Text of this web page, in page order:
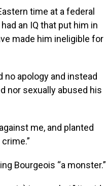
time at a federal
an IQ that put him in
made him ineligible for
no apology and instead
nor sexually abused his
me, and planted
Bourgeois “a monster.”